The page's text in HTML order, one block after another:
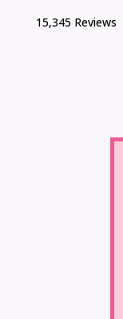
15,345 Reviews